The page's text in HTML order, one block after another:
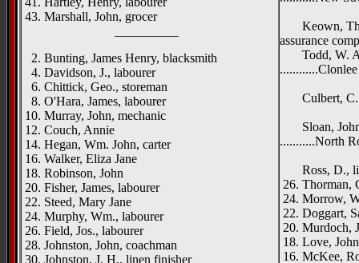
43. Marshall, John, grocer
2. Bunting, James Henry, blacksmith
4. Davidson, J., labourer
6. Chittick, Geo., storeman
8. O'Hara, James, labourer
10. Murray, John, mechanic
12. Couch, Annie
14. Hegan, Wm. John, carter
16. Walker, Eliza Jane
18. Robinson, John
20. Fisher, James, labourer
22. Steed, Mary Jane
24. Murphy, Wm., labourer
26. Field, Jos., labourer
28. Johnston, John, coachman
30. Johnston, J. H., linen finisher
Keown,
assurance
Todd, W.
Culbert, C.
Sloan,
...........North
Ross, D.,
26. Thorman,
24. Morrow,
22. Doggart,
20. Murdoch,
18. Love,
16. McKee,